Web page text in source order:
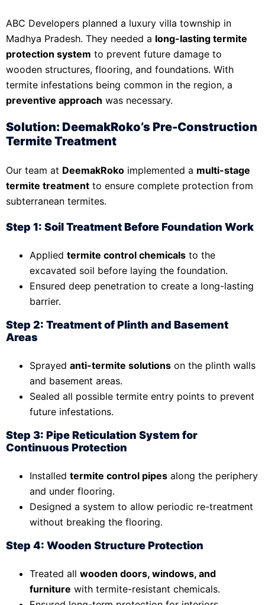
ABC Developers planned a luxury villa township in
Madhya Pradesh. They needed a long-lasting termite
protection system to prevent future damage to
wooden structures, flooring, and foundations. With
termite infestations being common in the region, a
preventive approach was necessary.
Solution: DeemakRoko’s Pre-Construction
Termite Treatment
Our team at DeemakRoko implemented a multi-stage
termite treatment to ensure complete protection from
subterranean termites.
Step 1: Soil Treatment Before Foundation Work
Applied termite control chemicals to the
excavated soil before laying the foundation.
Ensured deep penetration to create a long-lasting
barrier.
Step 2: Treatment of Plinth and Basement
Areas
Sprayed anti-termite solutions on the plinth walls
and basement areas.
Sealed all possible termite entry points to prevent
future infestations.
Step 3: Pipe Reticulation System for
Continuous Protection
Installed termite control pipes along the periphery
and under flooring.
Designed a system to allow periodic re-treatment
without breaking the flooring.
Step 4: Wooden Structure Protection
Treated all wooden doors, windows, and
furniture with termite-resistant chemicals.